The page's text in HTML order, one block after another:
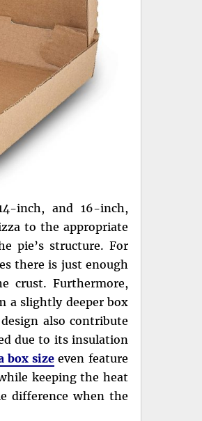
inch, and 16-inch,
to the appropriate
pie’s structure. For
there is just enough
crust. Furthermore,
a slightly deeper box
also contribute
due to its insulation
box sizeeven feature
keeping the heat
difference when the